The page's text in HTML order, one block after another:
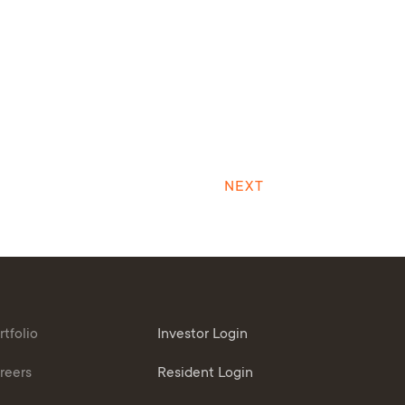
NEXT
Investor Login
Resident Login